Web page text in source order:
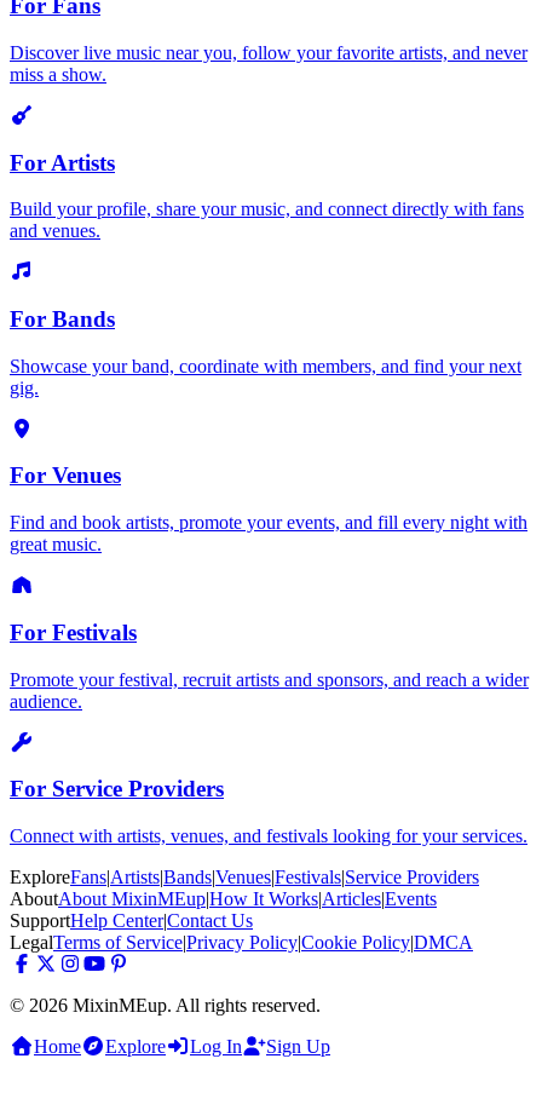
For Fans
Discover live music near you, follow your favorite artists, and never
miss a show.
For Artists
Build your profile, share your music, and connect directly with fans
and venues.
For Bands
Showcase your band, coordinate with members, and find your next
gig.
For Venues
Find and book artists, promote your events, and fill every night with
great music.
For Festivals
Promote your festival, recruit artists and sponsors, and reach a wider
audience.
For Service Providers
Connect with artists, venues, and festivals looking for your services.
ExploreFans|Artists|Bands|Venues|Festivals|Service Providers
AboutAbout MixinMEup|How It Works|Articles|Events
SupportHelp Center|Contact Us
LegalTerms of Service|Privacy Policy|Cookie Policy|DMCA
© 2026 MixinMEup. All rights reserved.
Home
Explore Log In Sign Up